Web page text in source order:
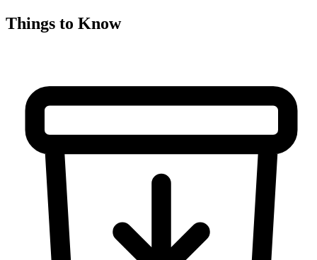
Things to Know